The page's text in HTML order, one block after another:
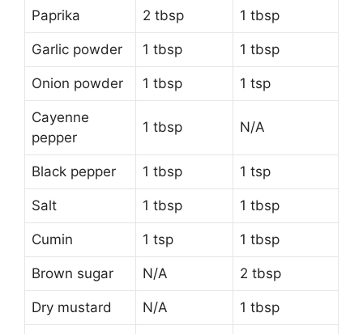
Paprika 2 tbsp 1 tbsp
Garlic powder 1 tbsp 1 tbsp
Onion powder 1 tbsp 1 tsp
Cayenne
pepper
1 tbsp N/A
Black pepper 1 tbsp 1 tsp
Salt 1 tbsp 1 tbsp
Cumin 1 tsp 1 tbsp
Brown sugar N/A 2 tbsp
Dry mustard N/A 1 tbsp